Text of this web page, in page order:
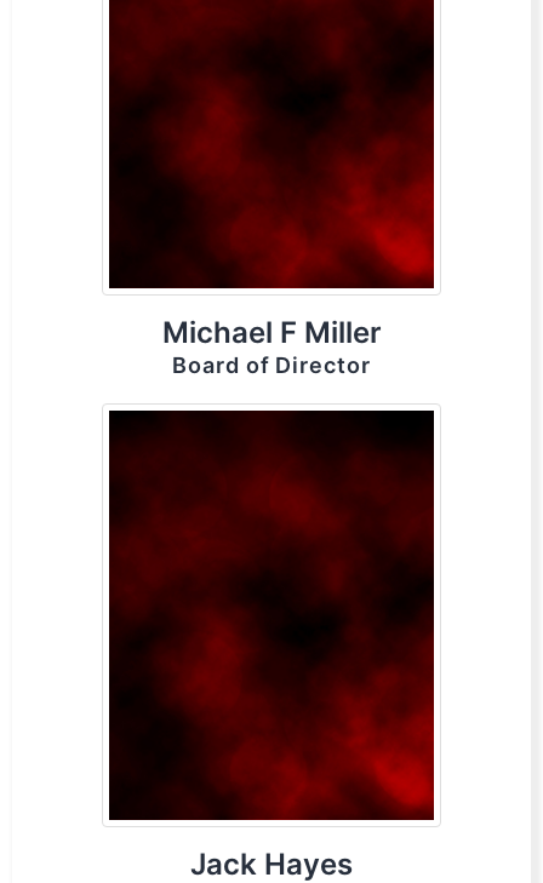
Michael F Miller
Board of Director
Jack Hayes